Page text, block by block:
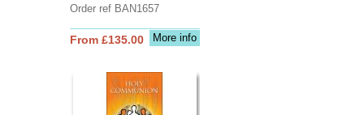
Order ref BAN1657
More info
From £135.00